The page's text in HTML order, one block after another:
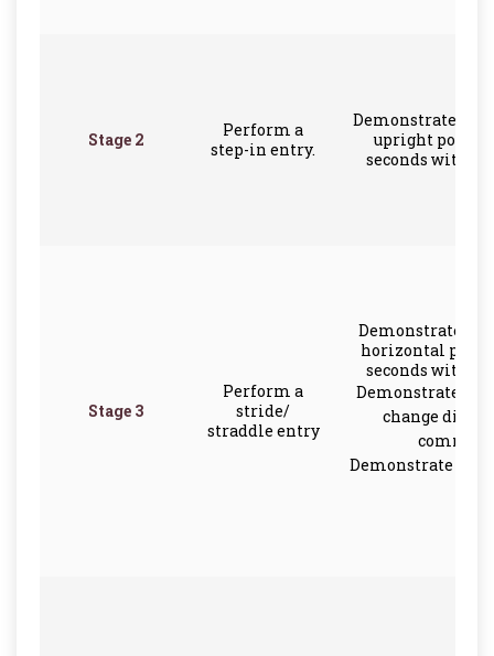
Stage 2
Perform a
step-in entry.
Demonstrate
upright
seconds with
Stage 3
Perform a
stride/
straddle entry
Demonstrate
horizontal
seconds with
Demonstrate
change
Demonstrate